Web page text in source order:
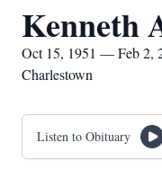
Kenneth
Oct 15, 1951 — Feb 2,
Charlestown
Listen to Obituary